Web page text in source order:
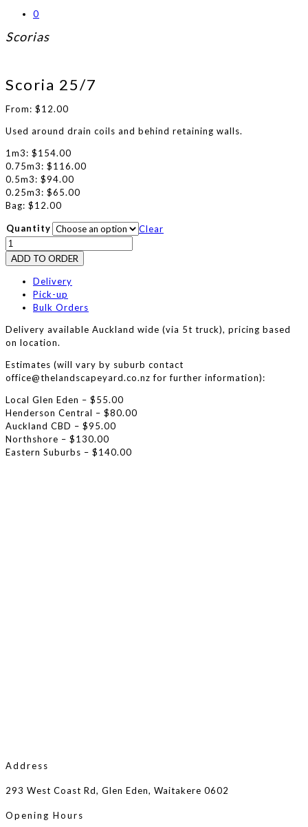
0
Scorias
Scoria 25/7
From: $12.00
Used around drain coils and behind retaining walls.
1m3: $154.00
0.75m3: $116.00
0.5m3: $94.00
0.25m3: $65.00
Bag: $12.00
Quantity
Clear
Scoria
25/7
quantity
ADD TO ORDER
Delivery
Pick-up
Bulk Orders
Delivery available Auckland wide (via 5t truck), pricing based
on location.
Estimates (will vary by suburb contact
office@thelandscapeyard.co.nz for further information):
Local Glen Eden – $55.00
Henderson Central – $80.00
Auckland CBD – $95.00
Northshore – $130.00
Eastern Suburbs – $140.00
Address
293 West Coast Rd, Glen Eden, Waitakere 0602
Opening Hours